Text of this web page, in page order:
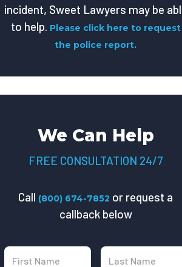
incident, Sweet Lawyers may be
to help. Please click here to request
the police report.
We Can Help
FREE CONSULTATION 24/7
Call (800) 674-7852 or request a
callback below